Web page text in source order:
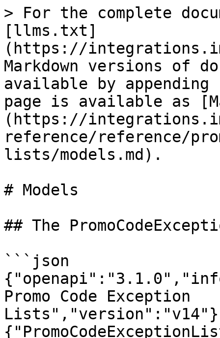
> For the complete
[llms.txt]
(https://
Markdown versions of
available by
page is available as
(https://
reference/reference/
lists/models.md).
# Models
## The
```json
Promo Code Exception